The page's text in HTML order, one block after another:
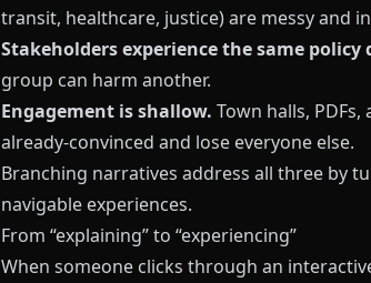
transit, healthcare, justice) are messy and
Stakeholders experience the same policy
group can harm another.
Engagement is shallow. Town halls,
already-convinced and lose everyone else.
Branching narratives address all three by
navigable experiences.
From “explaining” to “experiencing”
When someone clicks through an